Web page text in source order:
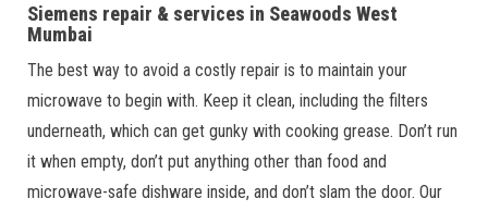
Siemens repair & services in Seawoods West
Mumbai
The best way to avoid a costly repair is to maintain your
microwave to begin with. Keep it clean, including the filters
underneath, which can get gunky with cooking grease. Don’t run
it when empty, don’t put anything other than food and
microwave-safe dishware inside, and don’t slam the door. Our